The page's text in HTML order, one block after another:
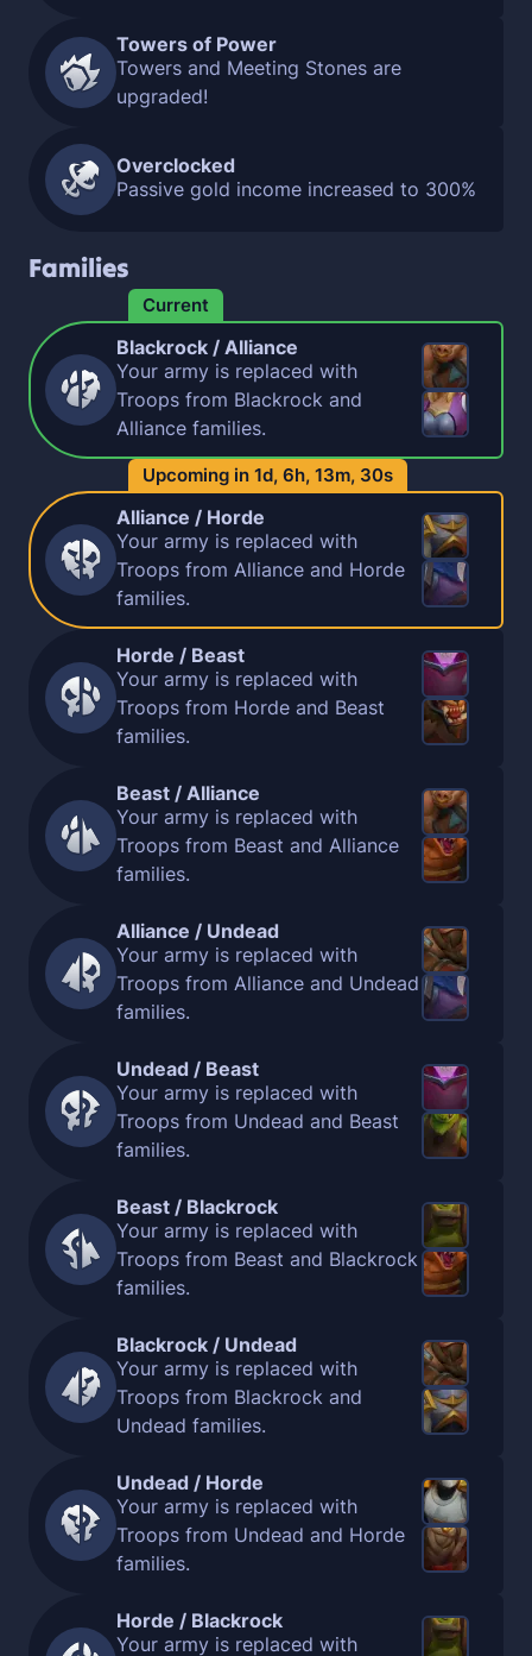
Families
Current
Blackrock / Alliance
Your army is replaced with
Troops from Blackrock and
Alliance families.
Upcoming in 1d, 6h, 13m, 29s
Alliance / Horde
Your army is replaced with
Troops from Alliance and Horde
families.
Horde / Beast
Your army is replaced with
Troops from Horde and Beast
families.
Beast / Alliance
Your army is replaced with
Troops from Beast and Alliance
families.
Alliance / Undead
Your army is replaced with
Troops from Alliance and Undead
families.
Undead / Beast
Your army is replaced with
Troops from Undead and Beast
families.
Beast / Blackrock
Your army is replaced with
Troops from Beast and Blackrock
families.
Blackrock / Undead
Your army is replaced with
Troops from Blackrock and
Undead families.
Undead / Horde
Your army is replaced with
Troops from Undead and Horde
families.
Horde / Blackrock
Your army is replaced with
Towers of Power
Towers and Meeting Stones are
upgraded!
Overclocked
Passive gold income increased to 300%